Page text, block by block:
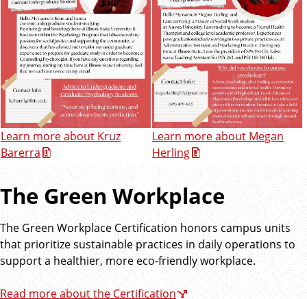
Learn more about Kruz
Barerra
Learn more about Megan
Herling
The Green Workplace
The Green Workplace Certification honors campus units
that prioritize sustainable practices in daily operations to
support a healthier, more eco-friendly workplace.
Read more about the Certification